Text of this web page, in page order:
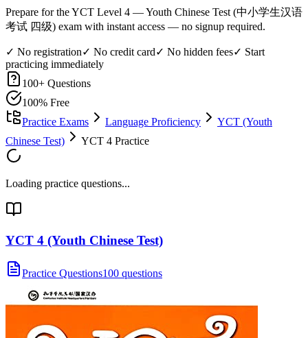
Prepare for the YCT Level 4 — Youth Chinese Test (中小学生汉语
考试 四级) exam with instant access — no signup required.
✓ No registration✓ No credit card✓ No hidden fees✓ Start
practicing immediately
100+ Questions
100% Free
Practice Exams
Language Proficiency
YCT (Youth
Chinese Test)
YCT 4 Practice
Loading practice questions...
YCT 4 (Youth Chinese Test)
Practice Questions100 questions